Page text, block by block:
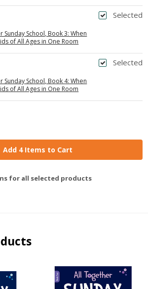
Selected
Sunday School, Book 3: When
of All Ages in One Room
Selected
Sunday School, Book 4: When
of All Ages in One Room
Add 4 Items to Cart
for all selected products